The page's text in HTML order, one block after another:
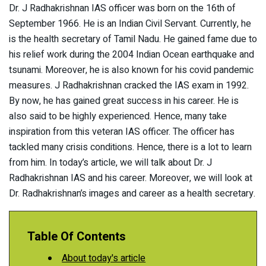
Dr. J Radhakrishnan IAS officer was born on the 16th of
September 1966. He is an Indian Civil Servant. Currently, he
is the health secretary of Tamil Nadu. He gained fame due to
his relief work during the 2004 Indian Ocean earthquake and
tsunami. Moreover, he is also known for his covid pandemic
measures. J Radhakrishnan cracked the IAS exam in 1992.
By now, he has gained great success in his career. He is
also said to be highly experienced. Hence, many take
inspiration from this veteran IAS officer. The officer has
tackled many crisis conditions. Hence, there is a lot to learn
from him. In today’s article, we will talk about Dr. J
Radhakrishnan IAS and his career. Moreover, we will look at
Dr. Radhakrishnan’s images and career as a health secretary.
Table Of Contents
About today's article